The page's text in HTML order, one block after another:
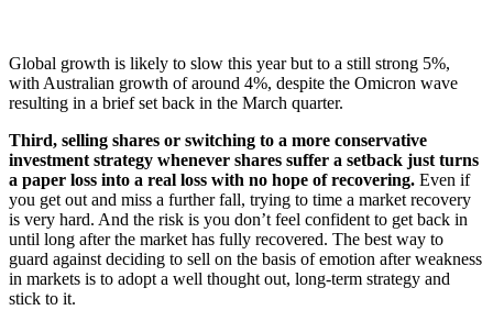
Global growth is likely to slow this year but to a still strong 5%,
with Australian growth of around 4%, despite the Omicron wave
resulting in a brief set back in the March quarter.
Third, selling shares or switching to a more conservative
investment strategy whenever shares suffer a setback just turns
a paper loss into a real loss with no hope of recovering. Even if
you get out and miss a further fall, trying to time a market recovery
is very hard. And the risk is you don’t feel confident to get back in
until long after the market has fully recovered. The best way to
guard against deciding to sell on the basis of emotion after weakness
in markets is to adopt a well thought out, long-term strategy and
stick to it.